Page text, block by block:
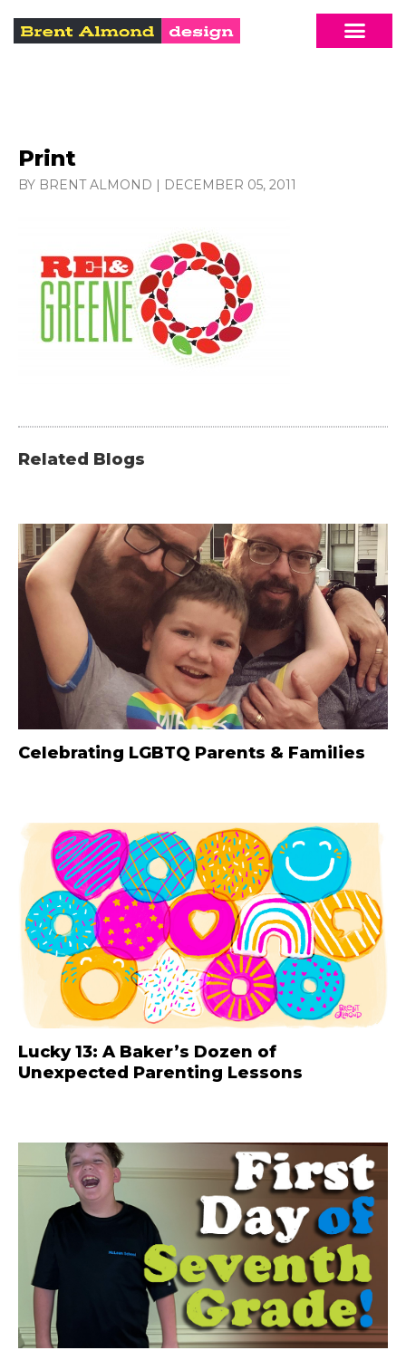
Print
BY BRENT ALMOND | DECEMBER 05, 2011
Related Blogs
Celebrating LGBTQ Parents & Families
Lucky 13: A Baker’s Dozen of
Unexpected Parenting Lessons